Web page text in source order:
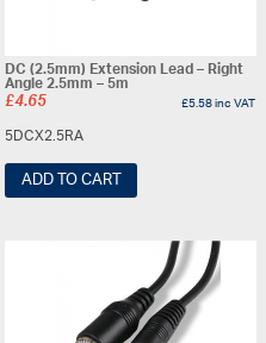
DC (2.5mm) Extension Lead – Right
Angle 2.5mm – 5m
£4.65 £5.58inc VAT
5DCX2.5RA
ADD TO CART